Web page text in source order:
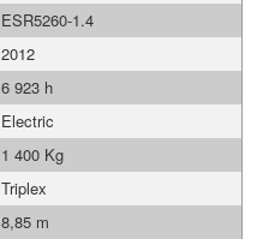
ESR5260-1.4
2012
6 923 h
Electric
1 400 Kg
Triplex
8,85 m